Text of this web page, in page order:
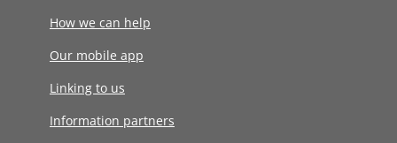
How we can help
Our mobile app
Linking to us
Information partners